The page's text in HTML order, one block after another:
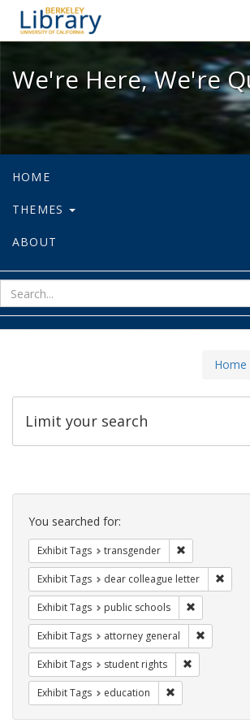
We're Here,
We're Here, We're
HOME
THEMES
ABOUT
Home
Limit your search
Search
Constraints
You searched for:
Exhibit Tags transgender
Exhibit Tags dear colleague letter
Exhibit Tags public schools
Exhibit Tags attorney general
Exhibit Tags student rights
Exhibit Tags education